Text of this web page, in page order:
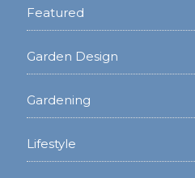
Featured
Garden Design
Gardening
Lifestyle